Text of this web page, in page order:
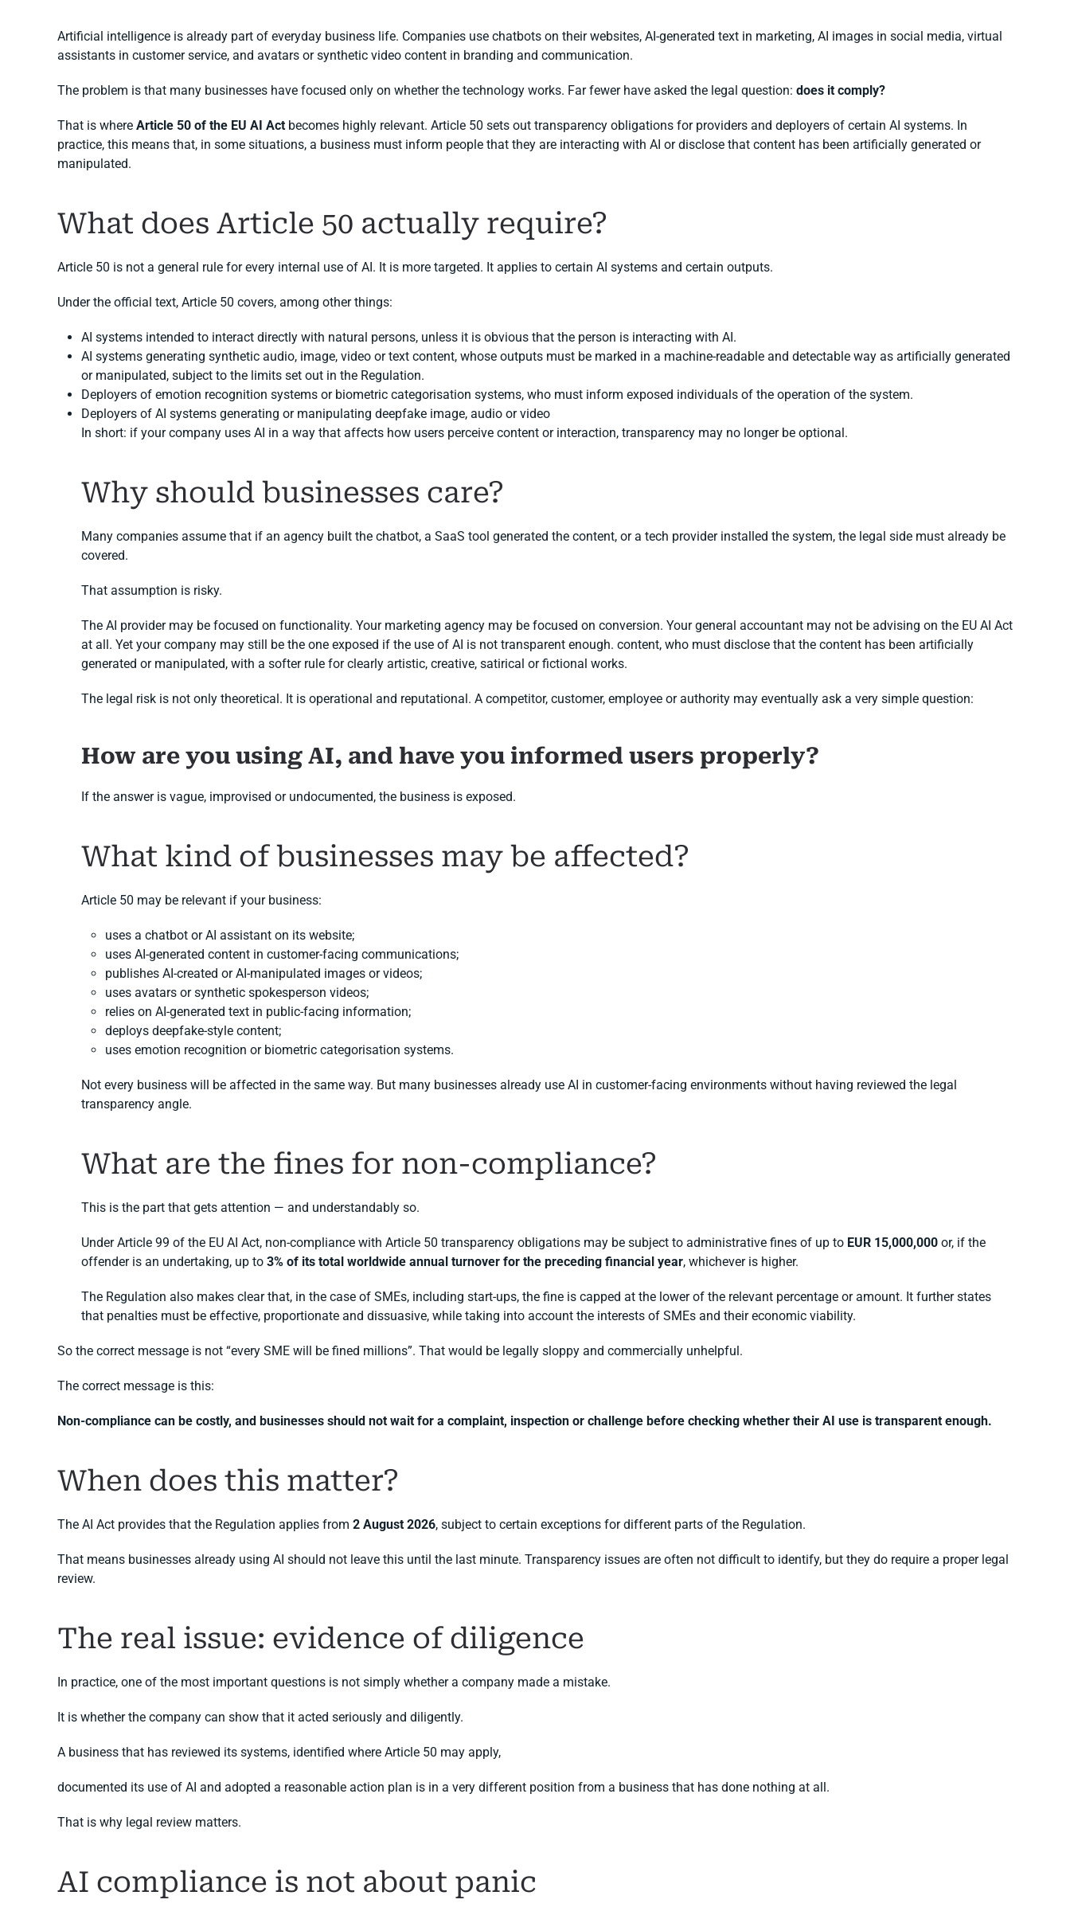
Artificial intelligence is already part of everyday business life. Companies use chatbots on their websites, AI-generated text in marketing, AI images in social media, virtual
assistants in customer service, and avatars or synthetic video content in branding and communication.
The problem is that many businesses have focused only on whether the technology works. Far fewer have asked the legal question: does it comply?
That is where Article 50 of the EU AI Act becomes highly relevant. Article 50 sets out transparency obligations for providers and deployers of certain AI systems. In
practice, this means that, in some situations, a business must inform people that they are interacting with AI or disclose that content has been artificially generated or
manipulated.
What does Article 50 actually require?
Article 50 is not a general rule for every internal use of AI. It is more targeted. It applies to certain AI systems and certain outputs.
Under the official text, Article 50 covers, among other things:
AI systems intended to interact directly with natural persons, unless it is obvious that the person is interacting with AI.
AI systems generating synthetic audio, image, video or text content, whose outputs must be marked in a machine-readable and detectable way as artificially generated
or manipulated, subject to the limits set out in the Regulation.
Deployers of emotion recognition systems or biometric categorisation systems, who must inform exposed individuals of the operation of the system.
Deployers of AI systems generating or manipulating deepfake image, audio or video
In short: if your company uses AI in a way that affects how users perceive content or interaction, transparency may no longer be optional.
Why should businesses care?
Many companies assume that if an agency built the chatbot, a SaaS tool generated the content, or a tech provider installed the system, the legal side must already be
covered.
That assumption is risky.
The AI provider may be focused on functionality. Your marketing agency may be focused on conversion. Your general accountant may not be advising on the EU AI Act
at all. Yet your company may still be the one exposed if the use of AI is not transparent enough. content, who must disclose that the content has been artificially
generated or manipulated, with a softer rule for clearly artistic, creative, satirical or fictional works.
The legal risk is not only theoretical. It is operational and reputational. A competitor, customer, employee or authority may eventually ask a very simple question:
How are you using AI, and have you informed users properly?
If the answer is vague, improvised or undocumented, the business is exposed.
What kind of businesses may be affected?
Article 50 may be relevant if your business:
uses a chatbot or AI assistant on its website;
uses AI-generated content in customer-facing communications;
publishes AI-created or AI-manipulated images or videos;
uses avatars or synthetic spokesperson videos;
relies on AI-generated text in public-facing information;
deploys deepfake-style content;
uses emotion recognition or biometric categorisation systems.
Not every business will be affected in the same way. But many businesses already use AI in customer-facing environments without having reviewed the legal
transparency angle.
What are the fines for non-compliance?
This is the part that gets attention — and understandably so.
Under Article 99 of the EU AI Act, non-compliance with Article 50 transparency obligations may be subject to administrative fines of up to EUR 15,000,000 or, if the
offender is an undertaking, up to 3% of its total worldwide annual turnover for the preceding financial year, whichever is higher.
The Regulation also makes clear that, in the case of SMEs, including start-ups, the fine is capped at the lower of the relevant percentage or amount. It further states
that penalties must be effective, proportionate and dissuasive, while taking into account the interests of SMEs and their economic viability.
So the correct message is not “every SME will be fined millions”. That would be legally sloppy and commercially unhelpful.
The correct message is this:
Non-compliance can be costly, and businesses should not wait for a complaint, inspection or challenge before checking whether their AI use is transparent enough.
When does this matter?
The AI Act provides that the Regulation applies from 2 August 2026, subject to certain exceptions for different parts of the Regulation.
That means businesses already using AI should not leave this until the last minute. Transparency issues are often not difficult to identify, but they do require a proper legal
review.
The real issue: evidence of diligence
In practice, one of the most important questions is not simply whether a company made a mistake.
It is whether the company can show that it acted seriously and diligently.
A business that has reviewed its systems, identified where Article 50 may apply,
documented its use of AI and adopted a reasonable action plan is in a very different position from a business that has done nothing at all.
That is why legal review matters.
AI compliance is not about panic